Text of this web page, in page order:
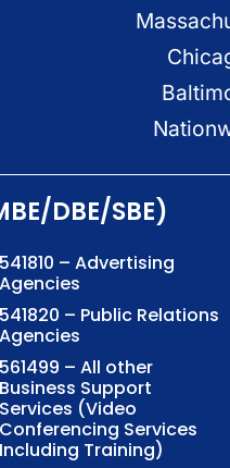
DBE/SBE)
541810 – Advertising
Agencies
541820 – Public Relations
Agencies
561499 – All other
Business Support
Services (Video
Conferencing Services
Including Training)